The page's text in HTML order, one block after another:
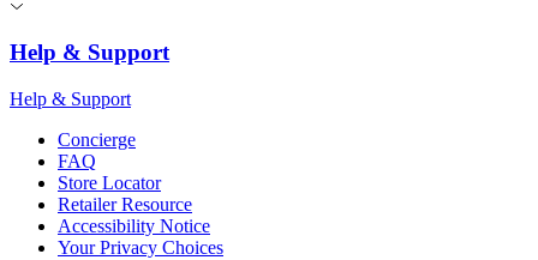
Help & Support
Help & Support
Concierge
FAQ
Store Locator
Retailer Resource
Accessibility Notice
Your Privacy Choices